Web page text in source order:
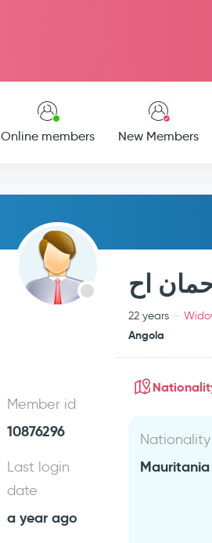
Online members New Members
اح
22 years
Angola
Member id
10876296
Last login
date
a year ago
Nationality
Mauritania